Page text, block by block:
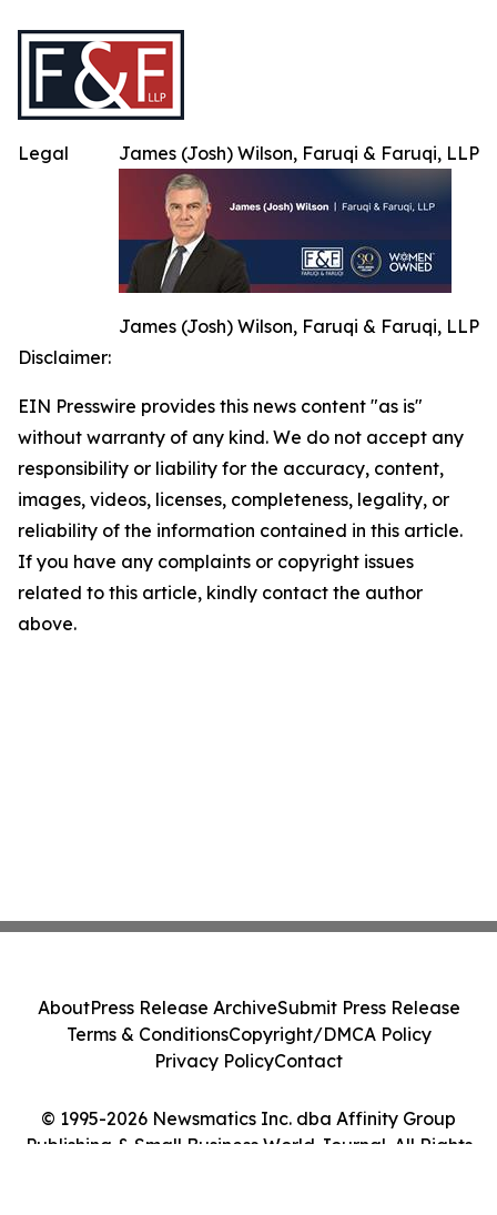
James (Josh) Wilson, Faruqi & Faruqi, LLP
James (Josh) Wilson, Faruqi & Faruqi, LLP
Legal
Disclaimer:
EIN Presswire provides this news content "as is"
without warranty of any kind. We do not accept any
responsibility or liability for the accuracy, content,
images, videos, licenses, completeness, legality, or
reliability of the information contained in this article.
If you have any complaints or copyright issues
related to this article, kindly contact the author
above.
© 1995-2026 Newsmatics Inc. dba Affinity Group
Publishing & Small Business World Journal. All Rights
AboutPress Release ArchiveSubmit Press Release
Terms & ConditionsCopyright/DMCA Policy
Privacy PolicyContact